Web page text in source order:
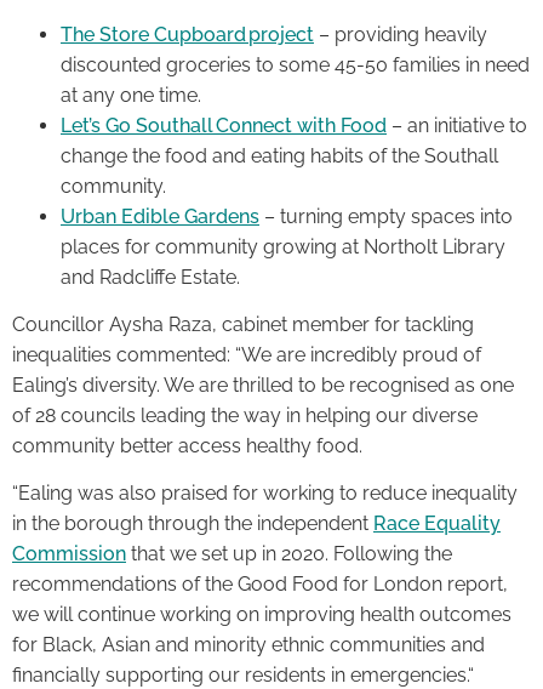
The Store Cupboard project – providing heavily
discounted groceries to some 45-50 families in need
at any one time.
Let’s Go Southall Connect with Food – an initiative to
change the food and eating habits of the Southall
community.
Urban Edible Gardens – turning empty spaces into
places for community growing at Northolt Library
and Radcliffe Estate.
Councillor Aysha Raza, cabinet member for tackling
inequalities commented: “We are incredibly proud of
Ealing’s diversity. We are thrilled to be recognised as one
of 28 councils leading the way in helping our diverse
community better access healthy food.
“Ealing was also praised for working to reduce inequality
in the borough through the independent Race Equality
Commission that we set up in 2020. Following the
recommendations of the Good Food for London report,
we will continue working on improving health outcomes
for Black, Asian and minority ethnic communities and
financially supporting our residents in emergencies.“